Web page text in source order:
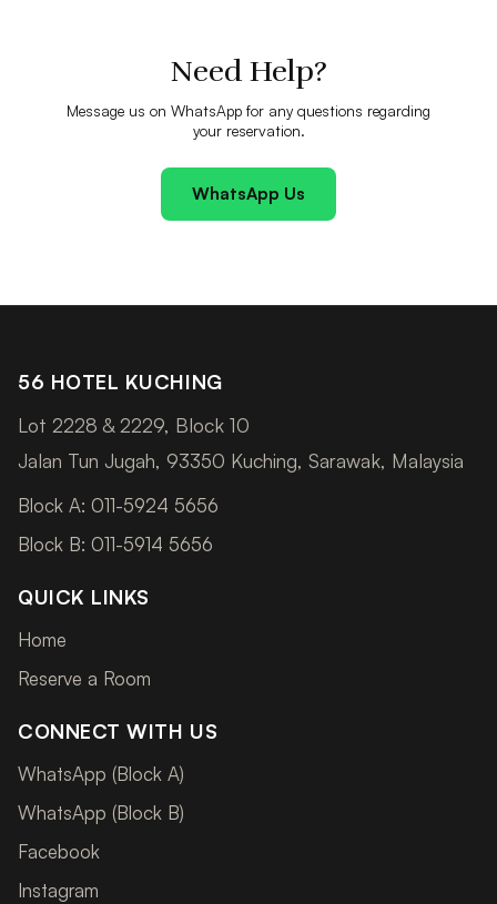
Need Help?
Message us on WhatsApp for any questions regarding
your reservation.
WhatsApp Us
56 HOTEL KUCHING
Lot 2228 & 2229, Block 10
Jalan Tun Jugah, 93350 Kuching, Sarawak, Malaysia
Block A: 011-5924 5656
Block B: 011-5914 5656
QUICK LINKS
Home
Reserve a Room
CONNECT WITH US
WhatsApp (Block A)
WhatsApp (Block B)
Facebook
Instagram